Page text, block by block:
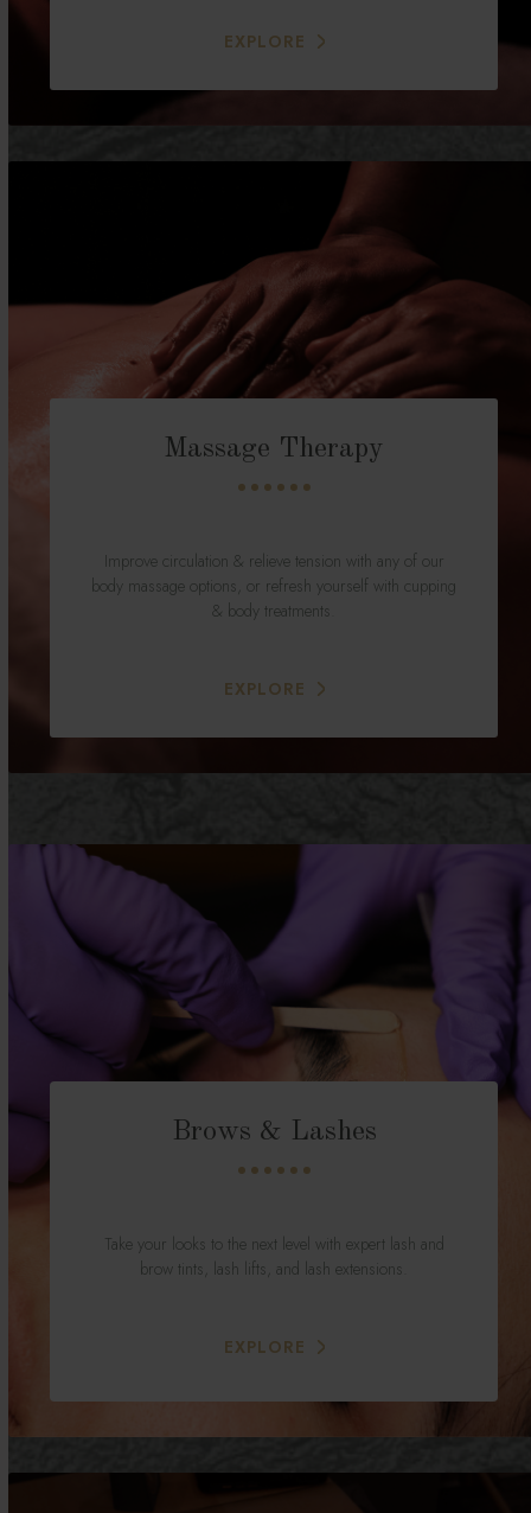
EXPLORE
Massage Therapy
Improve circulation & relieve tension with any of our
body massage options, or refresh yourself with cupping
& body treatments.
EXPLORE
Brows & Lashes
Take your looks to the next level with expert lash and
brow tints, lash lifts, and lash extensions.
EXPLORE